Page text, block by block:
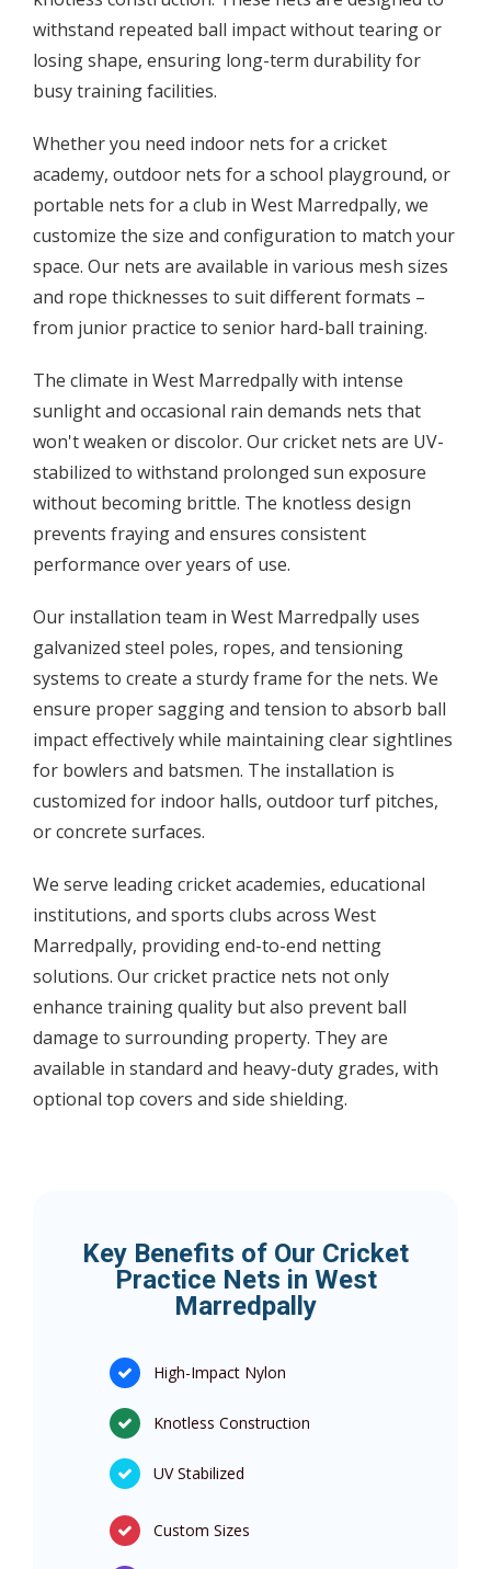
withstand repeated ball impact without tearing or
losing shape, ensuring long-term durability for
busy training facilities.
Whether you need indoor nets for a cricket
academy, outdoor nets for a school playground, or
portable nets for a club in West Marredpally, we
customize the size and configuration to match your
space. Our nets are available in various mesh sizes
and rope thicknesses to suit different formats –
from junior practice to senior hard-ball training.
The climate in West Marredpally with intense
sunlight and occasional rain demands nets that
won't weaken or discolor. Our cricket nets are UV-
stabilized to withstand prolonged sun exposure
without becoming brittle. The knotless design
prevents fraying and ensures consistent
performance over years of use.
Our installation team in West Marredpally uses
galvanized steel poles, ropes, and tensioning
systems to create a sturdy frame for the nets. We
ensure proper sagging and tension to absorb ball
impact effectively while maintaining clear sightlines
for bowlers and batsmen. The installation is
customized for indoor halls, outdoor turf pitches,
or concrete surfaces.
We serve leading cricket academies, educational
institutions, and sports clubs across West
Marredpally, providing end-to-end netting
solutions. Our cricket practice nets not only
enhance training quality but also prevent ball
damage to surrounding property. They are
available in standard and heavy-duty grades, with
optional top covers and side shielding.
Key Benefits of Our Cricket
Practice Nets in West
Marredpally
High-Impact Nylon
Knotless Construction
UV Stabilized
Custom Sizes